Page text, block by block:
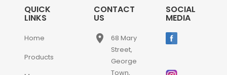
QUICK
LINKS
Home
Products
CONTACT
US
place
68 Mary
Street,
George
Town,
SOCIAL
MEDIA